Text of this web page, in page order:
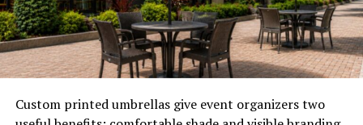
Choy
Yalla choy, often celebrated for its vibrant green leaves,
packs a powerful nutritional punch. Rich in vitamins A
and C, this leafy vegetable supports eye health and
boosts the immune system.
Custom printed umbrellas give event organizers two